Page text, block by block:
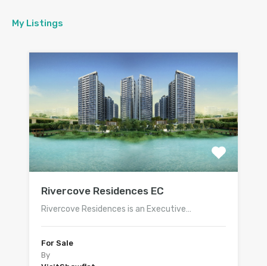
My Listings
Rivercove Residences EC
Rivercove Residences is an Executive…
For Sale
By